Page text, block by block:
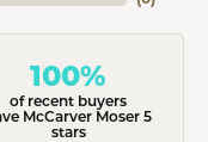
100%
of recent buyers
McCarver Moser 5
stars